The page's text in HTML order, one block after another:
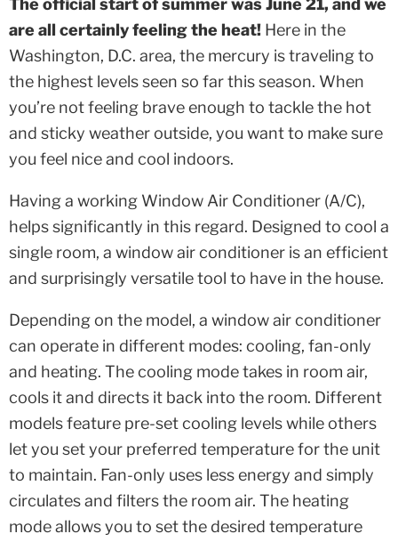
The official start of summer was June 21, and we
are all certainly feeling the heat! Here in the
Washington, D.C. area, the mercury is traveling to
the highest levels seen so far this season. When
you’re not feeling brave enough to tackle the hot
and sticky weather outside, you want to make sure
you feel nice and cool indoors.
Having a working Window Air Conditioner (A/C),
helps significantly in this regard. Designed to cool a
single room, a window air conditioner is an efficient
and surprisingly versatile tool to have in the house.
Depending on the model, a window air conditioner
can operate in different modes: cooling, fan-only
and heating. The cooling mode takes in room air,
cools it and directs it back into the room. Different
models feature pre-set cooling levels while others
let you set your preferred temperature for the unit
to maintain. Fan-only uses less energy and simply
circulates and filters the room air. The heating
mode allows you to set the desired temperature